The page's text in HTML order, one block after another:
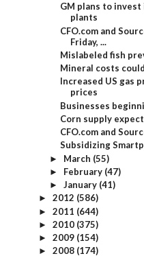
GM plans to
plants
CFO.com and
Friday, ...
Mislabeled fish
Mineral costs
Increased US gas
prices
Businesses
Corn supply
CFO.com and
Subsidizing
► March (55)
► February (47)
► January (41)
► 2012 (586)
► 2011 (644)
► 2010 (375)
► 2009 (154)
► 2008 (174)